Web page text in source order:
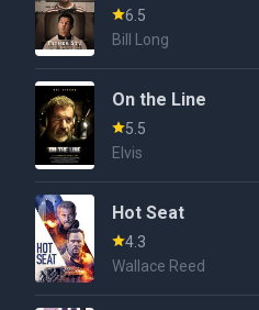
6.5
Bill Long
On the Line
5.5
Elvis
Hot Seat
4.3
Wallace Reed